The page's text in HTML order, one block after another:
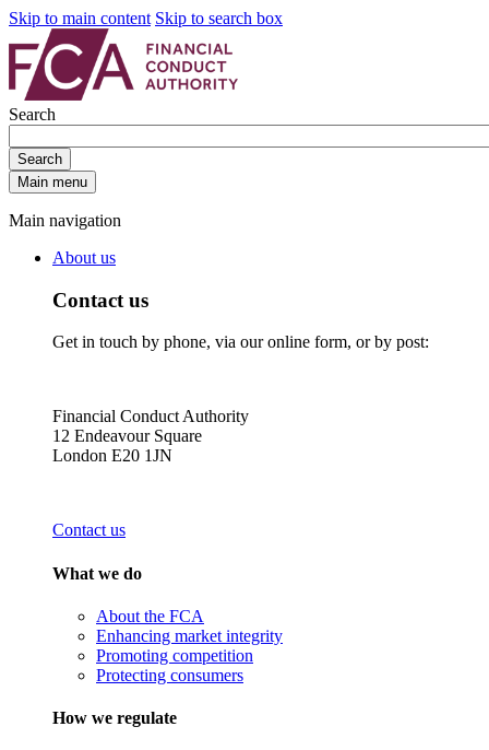
Skip to main content Skip to search box
Search
Search
Main menu
Main navigation
About us
Contact us
Get in touch by phone, via our online form, or by post:
Financial Conduct Authority
12 Endeavour Square
London E20 1JN
Contact us
What we do
About the FCA
Enhancing market integrity
Promoting competition
Protecting consumers
How we regulate